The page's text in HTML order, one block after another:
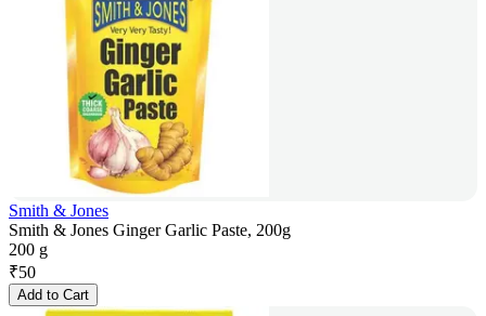
Smith & Jones
Smith & Jones Ginger Garlic Paste, 200g
200 g
₹50
Add to Cart